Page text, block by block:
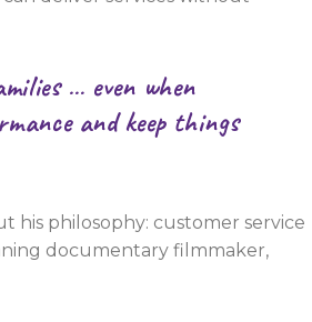
… even when
and keep things
his philosophy: customer service
documentary filmmaker,